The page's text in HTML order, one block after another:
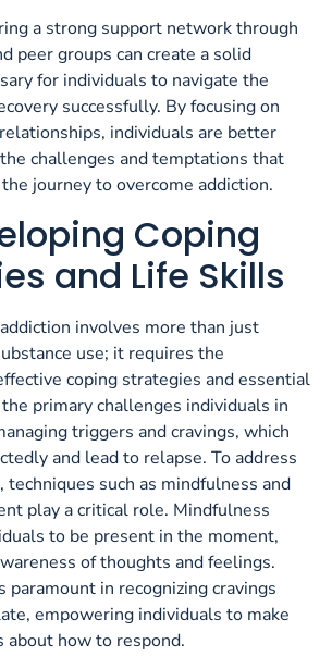
a strong support network through
peer groups can create a solid
for individuals to navigate the
successfully. By focusing on
individuals are better
challenges and temptations that
journey to overcome addiction.
Coping
and Life Skills
involves more than just
use; it requires the
coping strategies and essential
primary challenges individuals in
triggers and cravings, which
and lead to relapse. To address
techniques such as mindfulness and
play a critical role. Mindfulness
to be present in the moment,
of thoughts and feelings.
paramount in recognizing cravings
empowering individuals to make
about how to respond.